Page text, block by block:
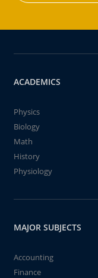
ACADEMICS
Physics
Biology
Math
History
Physiology
MAJOR SUBJECTS
Accounting
Finance